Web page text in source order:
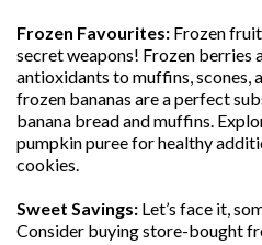
Frozen Favourites: Frozen
secret weapons! Frozen berries
antioxidants to muffins, scones,
frozen bananas are a perfect
banana bread and muffins.
pumpkin puree for healthy
cookies.
Sweet Savings: Let’s face it,
Consider buying store-bought